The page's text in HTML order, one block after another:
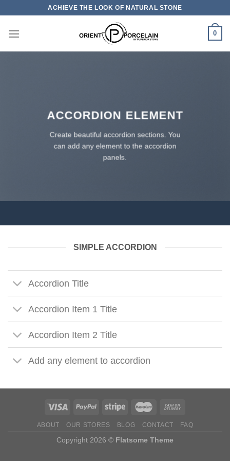
content
ACHIEVE THE LOOK OF NATURAL STONE
0
ACCORDION ELEMENT
Create beautiful accordion sections. You
can add any element to the accordion
panels.
SIMPLE ACCORDION
Accordion Title
Accordion Item 1 Title
Accordion Item 2 Title
Add any element to accordion
ABOUT OUR STORES BLOG CONTACT FAQ
Copyright 2026 © Flatsome Theme